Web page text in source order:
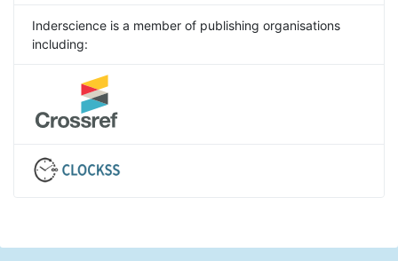
Inderscience is a member of publishing organisations
including: